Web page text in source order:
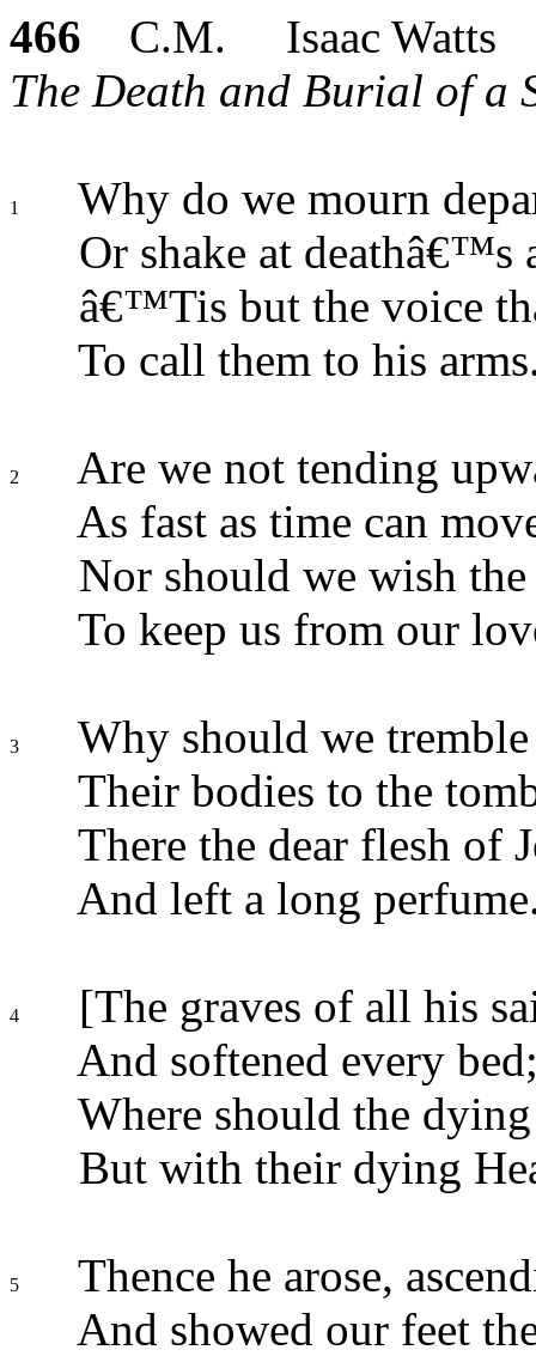
466 C.M. Isaac Watts
The Death and Burial of a
1
Why do we mourn
Or shake at deathâ€™s
â€™Tis but the voice
To call them to his
2
Are we not tending
As fast as time can
Nor should we wish
To keep us from our
3
Why should we
Their bodies to the
There the dear flesh of
And left a long
4
[The graves of all his
And softened every
Where should the
But with their dying
5
Thence he arose,
And showed our feet